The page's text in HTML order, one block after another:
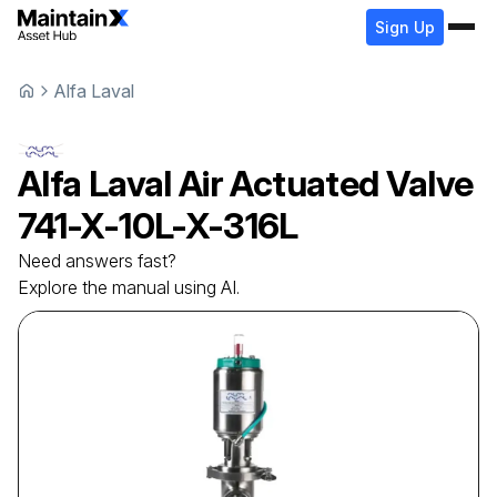
Sign Up
Alfa Laval
Alfa LavalAir Actuated Valve
741-X-10L-X-316L
Need answers fast?
Explore the manual using AI.